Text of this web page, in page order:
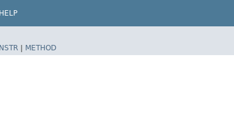
HELP
| METHOD